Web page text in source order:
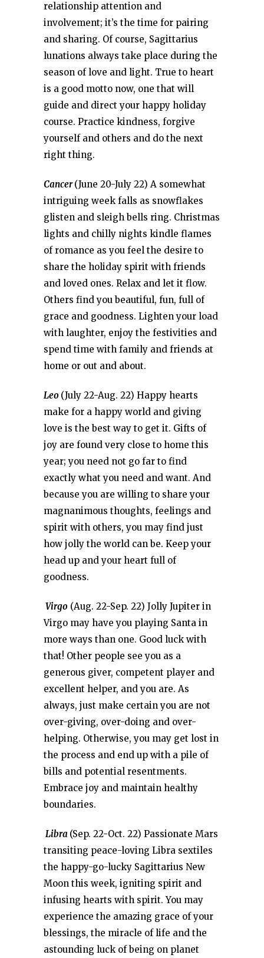
relationship attention and
involvement; it’s the time for pairing
and sharing. Of course, Sagittarius
lunations always take place during the
season of love and light. True to heart
is a good motto now, one that will
guide and direct your happy holiday
course. Practice kindness, forgive
yourself and others and do the next
right thing.
Cancer(June 20-July 22) A somewhat
intriguing week falls as snowflakes
glisten and sleigh bells ring. Christmas
lights and chilly nights kindle flames
of romance as you feel the desire to
share the holiday spirit with friends
and loved ones. Relax and let it flow.
Others find you beautiful, fun, full of
grace and goodness. Lighten your load
with laughter, enjoy the festivities and
spend time with family and friends at
home or out and about.
Leo (July 22-Aug. 22) Happy hearts
make for a happy world and giving
love is the best way to get it. Gifts of
joy are found very close to home this
year; you need not go far to find
exactly what you need and want. And
because you are willing to share your
magnanimous thoughts, feelings and
spirit with others, you may find just
how jolly the world can be. Keep your
head up and your heart full of
goodness.
Virgo (Aug. 22-Sep. 22) Jolly Jupiter in
Virgo may have you playing Santa in
more ways than one. Good luck with
that! Other people see you as a
generous giver, competent player and
excellent helper, and you are. As
always, just make certain you are not
over-giving, over-doing and over-
helping. Otherwise, you may get lost in
the process and end up with a pile of
bills and potential resentments.
Embrace joy and maintain healthy
boundaries.
Libra (Sep. 22-Oct. 22) Passionate Mars
transiting peace-loving Libra sextiles
the happy-go-lucky Sagittarius New
Moon this week, igniting spirit and
infusing hearts with spirit. You may
experience the amazing grace of your
blessings, the miracle of life and the
astounding luck of being on planet